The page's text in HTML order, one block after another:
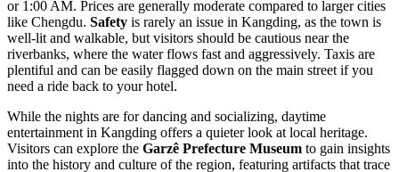
or 1:00 AM. Prices are generally moderate compared to larger cities
like Chengdu. Safety is rarely an issue in Kangding, as the town is
well-lit and walkable, but visitors should be cautious near the
riverbanks, where the water flows fast and aggressively. Taxis are
plentiful and can be easily flagged down on the main street if you
need a ride back to your hotel.
While the nights are for dancing and socializing, daytime
entertainment in Kangding offers a quieter look at local heritage.
Visitors can explore the Garzê Prefecture Museum to gain insights
into the history and culture of the region, featuring artifacts that trace